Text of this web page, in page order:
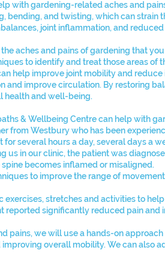
with gardening-related aches and
bending, and twisting, which can strain
joint inflammation, and
aches and pains of gardening that
to identify and treat those areas of
help improve joint mobility and
and improve circulation. By restoring
health and well-being.
& Wellbeing Centre can help with
from Westbury who has been
several hours a day, several days a
us in our clinic, the patient was
becomes inflamed or misaligned.
to improve the range of
exercises, stretches and activities to
reported significantly reduced pain and
pains, we will use a hands-on
overall mobility. We can also